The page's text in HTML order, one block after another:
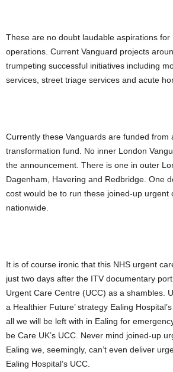
These are no doubt laudable aspirations for
operations. Current Vanguard projects
trumpeting successful initiatives including
services, street triage services and acute
Currently these Vanguards are funded from
transformation fund. No inner London
the announcement. There is one in outer
Dagenham, Havering and Redbridge. One
cost would be to run these joined-up urgent
nationwide.
It is of course ironic that this NHS urgent
just two days after the ITV documentary
Urgent Care Centre (UCC) as a shambles.
a Healthier Future’ strategy Ealing
all we will be left with in Ealing for
be Care UK’s UCC. Never mind joined-up
Ealing we, seemingly, can’t even deliver
Ealing Hospital’s UCC.